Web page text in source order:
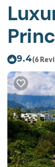
9.4(6